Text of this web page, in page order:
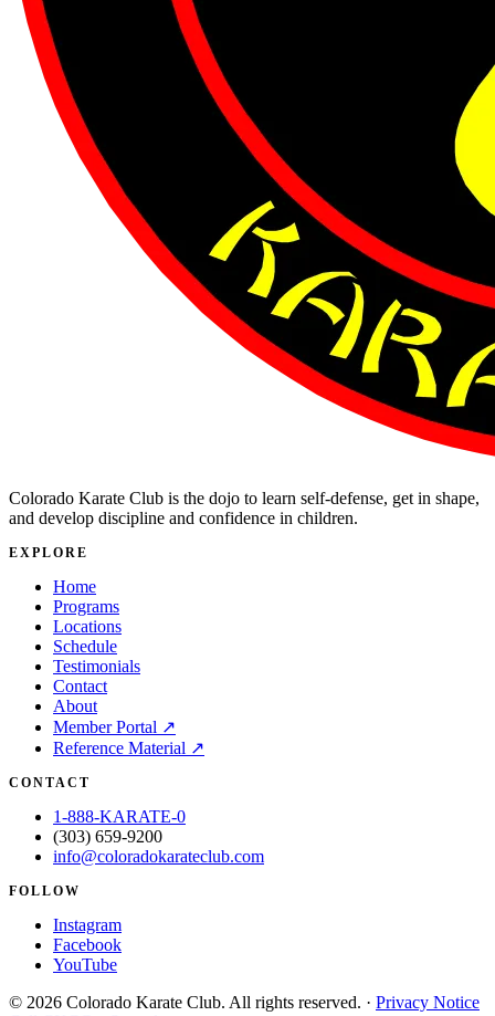
Colorado Karate Club is the dojo to learn self-defense, get in shape,
and develop discipline and confidence in children.
EXPLORE
Home
Programs
Locations
Schedule
Testimonials
Contact
About
Member Portal ↗
Reference Material ↗
CONTACT
1-888-KARATE-0
(303) 659-9200
info@coloradokarateclub.com
FOLLOW
Instagram
Facebook
YouTube
© 2026 Colorado Karate Club. All rights reserved. · Privacy Notice